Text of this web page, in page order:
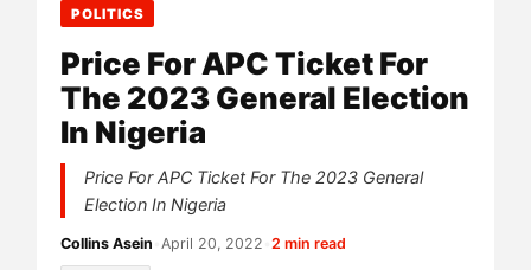
POLITICS
Price For APC Ticket For
The 2023 General Election
In Nigeria
Price For APC Ticket For The 2023 General
Election In Nigeria
Collins Asein April 20, 2022 •2 min read